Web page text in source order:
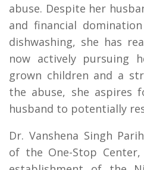
abuse. Despite her
and financial
dishwashing, she has
now actively pursuing
grown children and a
the abuse, she aspires
husband to potentially
Dr. Vanshena Singh
of the One-Stop